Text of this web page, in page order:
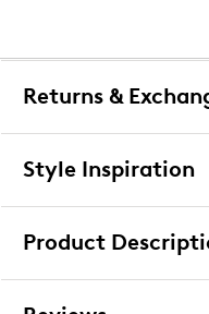
Returns &
Returns & Exchanges
upon receiving your
We accept returns and
Style Inspiration
Product